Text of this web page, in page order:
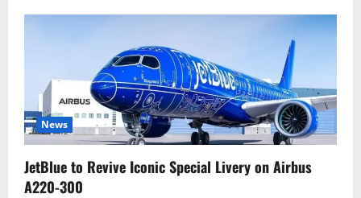
Launch
Commercial
Flights
from
June
15
News
JetBlue to Revive Iconic Special Livery on Airbus
A220-300